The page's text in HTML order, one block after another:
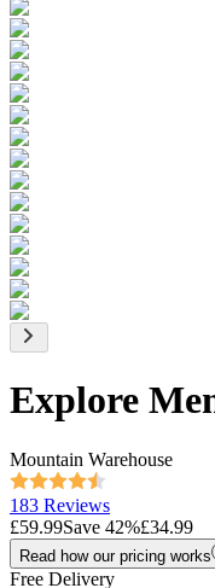
Explore
Mountain Warehouse
183 Reviews
£59.99Save 42%£34.99
Read how our pricing works
Free Delivery